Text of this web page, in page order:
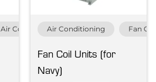
Air Conditioning Specials Navy &
Air Conditioning Fan
Fan Coil Units (for
Navy)